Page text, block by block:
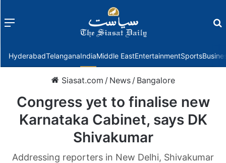
Menu
HyderabadTelanganaIndiaMiddle EastEntertainmentSports
Siasat.com / News / Bangalore
Congress yet to finalise new
Karnataka Cabinet, says DK
Shivakumar
Addressing reporters in New Delhi, Shivakumar